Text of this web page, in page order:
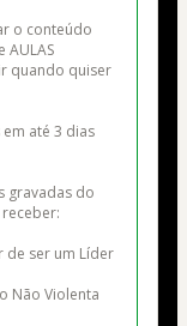
o conteúdo
quando quiser
até 3 dias
gravadas do
de ser um Líder
Não Violenta